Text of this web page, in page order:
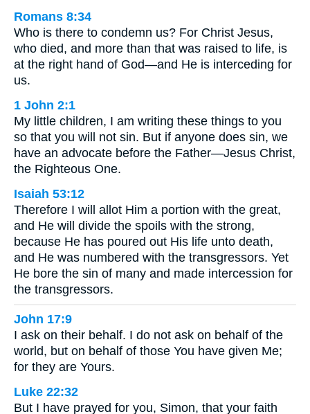
Romans 8:34
Who is there to condemn us? For Christ Jesus,
who died, and more than that was raised to life, is
at the right hand of God—and He is interceding for
us.
1 John 2:1
My little children, I am writing these things to you
so that you will not sin. But if anyone does sin, we
have an advocate before the Father—Jesus Christ,
the Righteous One.
Isaiah 53:12
Therefore I will allot Him a portion with the great,
and He will divide the spoils with the strong,
because He has poured out His life unto death,
and He was numbered with the transgressors. Yet
He bore the sin of many and made intercession for
the transgressors.
John 17:9
I ask on their behalf. I do not ask on behalf of the
world, but on behalf of those You have given Me;
for they are Yours.
Luke 22:32
But I have prayed for you, Simon, that your faith